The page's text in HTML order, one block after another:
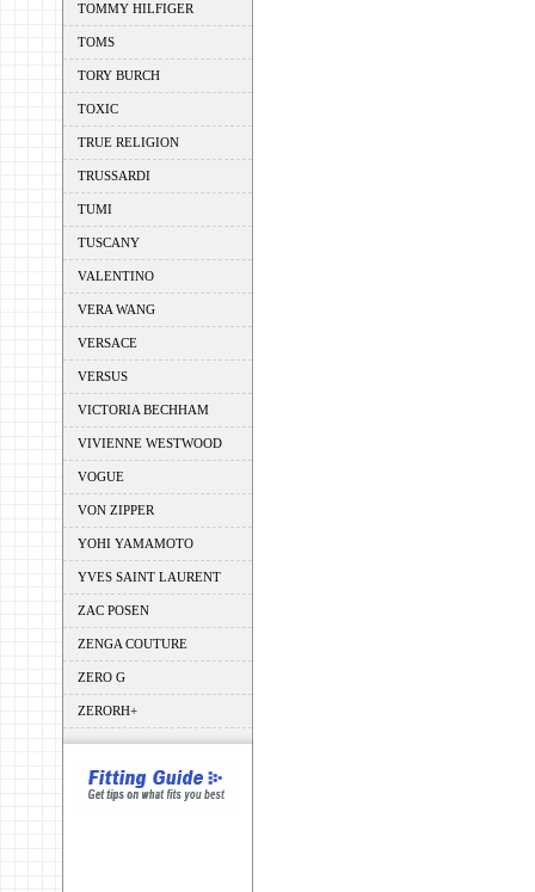
TOMMY HILFIGER
TOMS
TORY BURCH
TOXIC
TRUE RELIGION
TRUSSARDI
TUMI
TUSCANY
VALENTINO
VERA WANG
VERSACE
VERSUS
VICTORIA BECHHAM
VIVIENNE WESTWOOD
VOGUE
VON ZIPPER
YOHI YAMAMOTO
YVES SAINT LAURENT
ZAC POSEN
ZENGA COUTURE
ZERO G
ZERORH+